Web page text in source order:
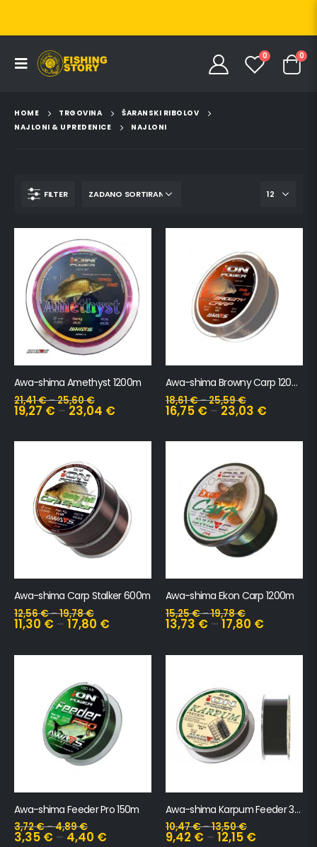
0 0
HOME TRGOVINA
ŠARANSKI RIBOLOV
NAJLONI & UPREDENICE
NAJLONI
FILTER
Awa-shima Amethyst 1200m
21,41€–25,60€
19,27 € – 23,04 €
Awa-shima Browny Carp 1200m
18,61€–25,59€
16,75 € – 23,03 €
Awa-shima Carp Stalker 600m
12,56€–19,78€
11,30 € – 17,80 €
Awa-shima Ekon Carp 1200m
15,25€–19,78€
13,73 € –17,80 €
Awa-shima Feeder Pro 150m
3,72€–4,89€
3,35 € – 4,40 €
Awa-shima Karpum Feeder 300m
10,47€–13,50€
9,42 € – 12,15 €